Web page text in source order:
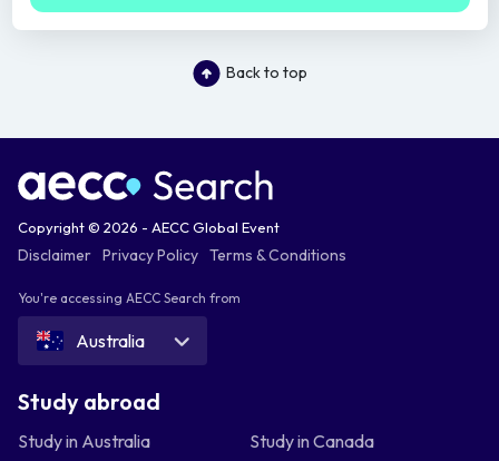
Back to top
Copyright © 2026 - AECC Global Event
Disclaimer Privacy Policy Terms & Conditions
You're accessing AECC Search from
Australia
Study abroad
Study in Australia
Study in Canada